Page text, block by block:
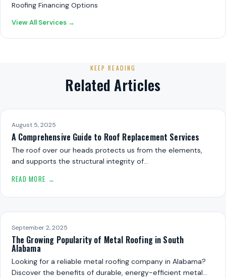
Roofing Financing Options
View All Services →
KEEP READING
Related Articles
August 5, 2025
A Comprehensive Guide to Roof Replacement Services
The roof over our heads protects us from the elements,
and supports the structural integrity of…
READ MORE →
September 2, 2025
The Growing Popularity of Metal Roofing in South
Alabama
Looking for a reliable metal roofing company in Alabama?
Discover the benefits of durable, energy-efficient metal…